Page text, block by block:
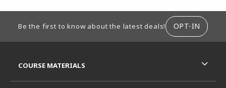
Be the first to know about the latest deals! OPT-IN
COURSE MATERIALS